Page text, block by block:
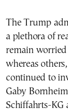
The Trump
a plethora of
remain worried
whereas
continued to
Gaby
Schiffahrts-KG